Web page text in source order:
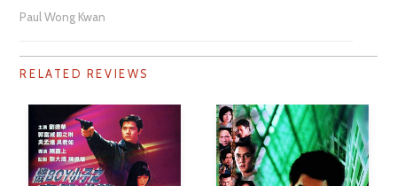
Paul Wong Kwan
RELATED REVIEWS